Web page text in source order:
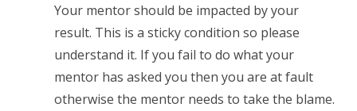
Your mentor should be impacted by your
result. This is a sticky condition so please
understand it. If you fail to do what your
mentor has asked you then you are at fault
otherwise the mentor needs to take the blame.